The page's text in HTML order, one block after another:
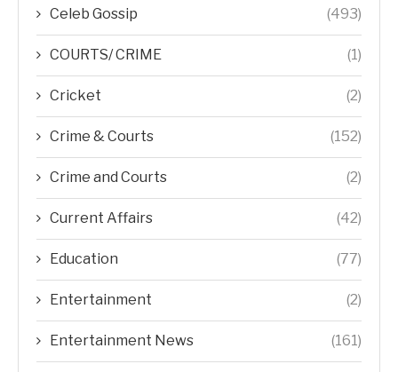
Celeb Gossip (493)
COURTS/ CRIME (1)
Cricket (2)
Crime & Courts (152)
Crime and Courts (2)
Current Affairs (42)
Education (77)
Entertainment (2)
Entertainment News (161)